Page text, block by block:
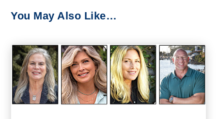
You May Also Like…